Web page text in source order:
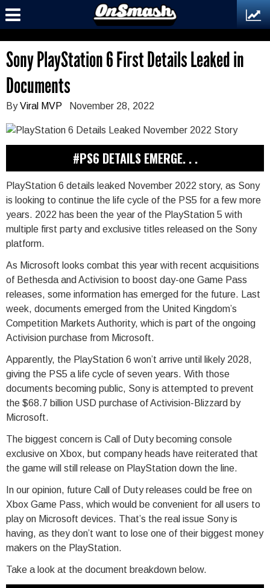
Sony PlayStation 6 First Details Leaked in
Documents
ByViral MVP November 28, 2022
#PS6 DETAILS EMERGE. . .
PlayStation 6 details leaked November 2022 story, as Sony
is looking to continue the life cycle of the PS5 for a few more
years. 2022 has been the year of the PlayStation 5 with
multiple first party and exclusive titles released on the Sony
platform.
As Microsoft looks combat this year with recent acquisitions
of Bethesda and Activision to boost day-one Game Pass
releases, some information has emerged for the future. Last
week, documents emerged from the United Kingdom’s
Competition Markets Authority, which is part of the ongoing
Activision purchase from Microsoft.
Apparently, the PlayStation 6 won’t arrive until likely 2028,
giving the PS5 a life cycle of seven years. With those
documents becoming public, Sony is attempted to prevent
the $68.7 billion USD purchase of Activision-Blizzard by
Microsoft.
The biggest concern is Call of Duty becoming console
exclusive on Xbox, but company heads have reiterated that
the game will still release on PlayStation down the line.
In our opinion, future Call of Duty releases could be free on
Xbox Game Pass, which would be convenient for all users to
play on Microsoft devices. That’s the real issue Sony is
having, as they don’t want to lose one of their biggest money
makers on the PlayStation.
Take a look at the document breakdown below.